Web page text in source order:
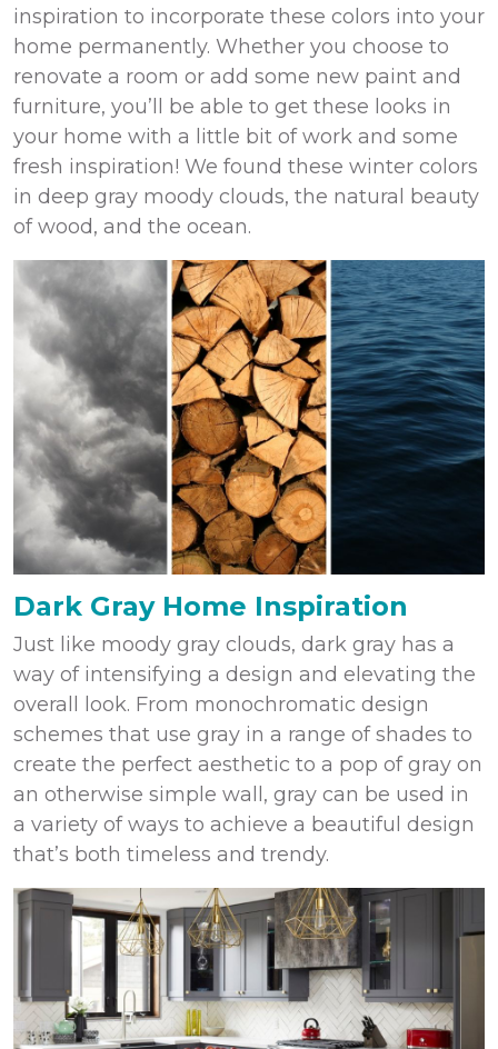
inspiration to incorporate these colors into your
home permanently. Whether you choose to
renovate a room or add some new paint and
furniture, you’ll be able to get these looks in
your home with a little bit of work and some
fresh inspiration! We found these winter colors
in deep gray moody clouds, the natural beauty
of wood, and the ocean.
Dark Gray Home Inspiration
Just like moody gray clouds, dark gray has a
way of intensifying a design and elevating the
overall look. From monochromatic design
schemes that use gray in a range of shades to
create the perfect aesthetic to a pop of gray on
an otherwise simple wall, gray can be used in
a variety of ways to achieve a beautiful design
that’s both timeless and trendy.